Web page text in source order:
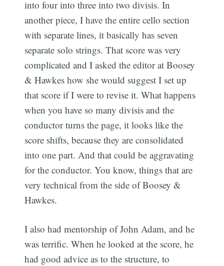
into four into three into two divisis. In
another piece, I have the entire cello section
with separate lines, it basically has seven
separate solo strings. That score was very
complicated and I asked the editor at Boosey
& Hawkes how she would suggest I set up
that score if I were to revise it. What happens
when you have so many divisis and the
conductor turns the page, it looks like the
score shifts, because they are consolidated
into one part. And that could be aggravating
for the conductor. You know, things that are
very technical from the side of Boosey &
Hawkes.
I also had mentorship of John Adam, and he
was terrific. When he looked at the score, he
had good advice as to the structure, to